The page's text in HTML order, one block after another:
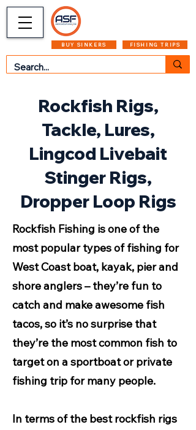
BUY SINKERS FISHING TRIPS
Rockfish Rigs,
Tackle, Lures,
Lingcod Livebait
Stinger Rigs,
Dropper Loop Rigs
Rockfish Fishing is one of the
most popular types of fishing for
West Coast boat, kayak, pier and
shore anglers – they’re fun to
catch and make awesome fish
tacos, so it’s no surprise that
they’re the most common fish to
target on a sportboat or private
fishing trip for many people.
In terms of the best rockfish rigs